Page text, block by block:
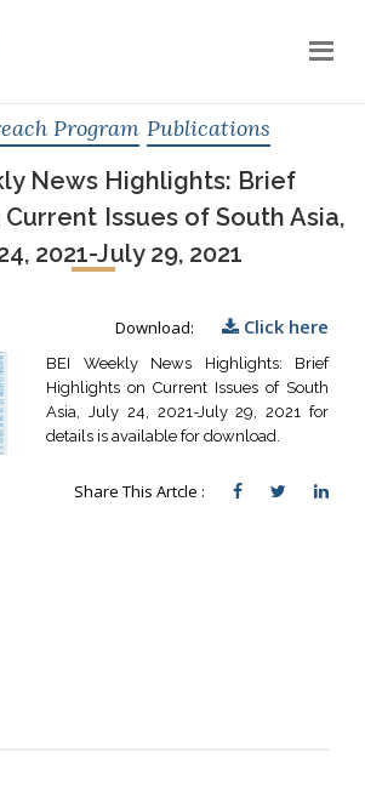
Program Publications
News Highlights: Brief
Issues of South Asia,
2021-July 29, 2021
Download: Click here
BEI Weekly News Highlights: Brief
Highlights on Current Issues of South
Asia, July 24, 2021-July 29, 2021 for
details is available for download.
Share This Artcle :